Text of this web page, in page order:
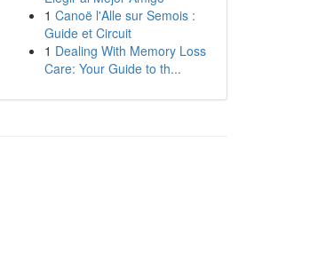
1 Canoë l'Alle sur Semois :
Guide et Circuit
1 Dealing With Memory Loss
Care: Your Guide to th...